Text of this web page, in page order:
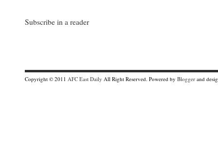
Subscribe in a reader
Copyright © 2011 AFC East Daily All Right Reserved. Powered by Blogger and